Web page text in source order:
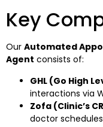
Key
Our Automated
Agent consists of:
GHL (Go High
interactions via
Zofa (Clinic’s
doctor